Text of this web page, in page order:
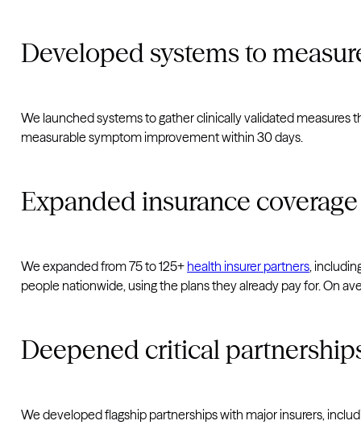
Developed systems to
We launched systems to gather clinically validated measures
measurable symptom improvement within 30 days.
Expanded insurance coverage
We expanded from 75 to 125+ health insurer partners,
people nationwide, using the plans they already pay for. On
Deepened critical
We developed flagship partnerships with major insurers,